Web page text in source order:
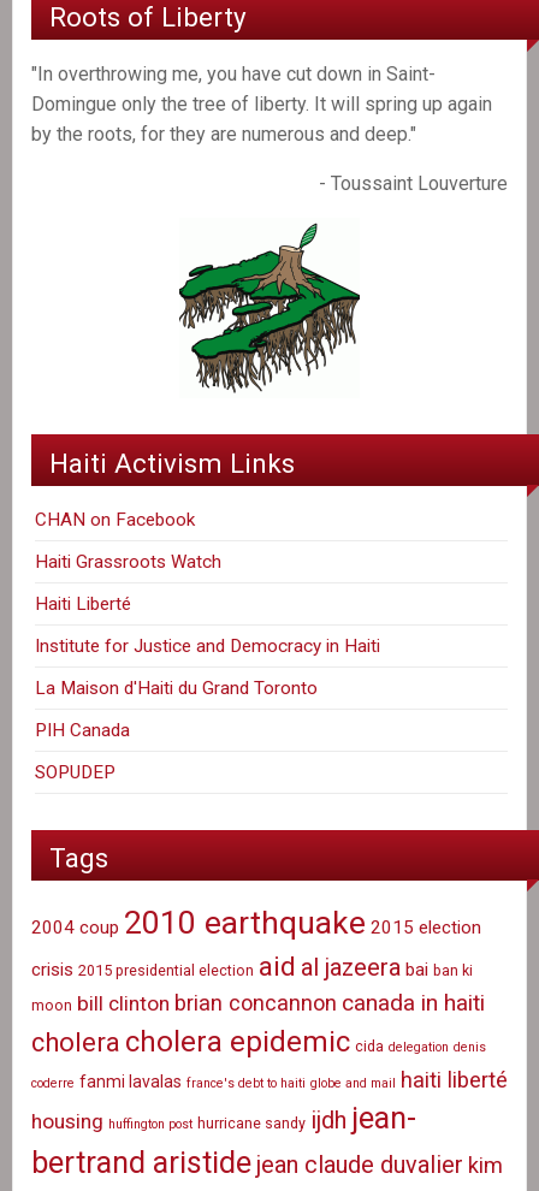
Roots of Liberty
"In overthrowing me, you have cut down in Saint-
Domingue only the tree of liberty. It will spring up again
by the roots, for they are numerous and deep."
- Toussaint Louverture
Haiti Activism Links
CHAN on Facebook
Haiti Grassroots Watch
Haiti Liberté
Institute for Justice and Democracy in Haiti
La Maison d'Haiti du Grand Toronto
PIH Canada
SOPUDEP
Tags
2004 coup 2010 earthquake 2015 election
crisis 2015 presidential election aid al jazeera bai ban ki
moon bill clinton brian concannon canada in haiti
cholera cholera epidemic cida delegation denis
coderre fanmi lavalas france's debt to haiti globe and mail haiti liberté
housing huffington post hurricane sandy ijdh jean-
bertrand aristide jean claude duvalier kim